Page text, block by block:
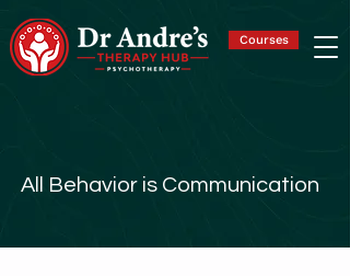
Courses
All Behavior is Communication